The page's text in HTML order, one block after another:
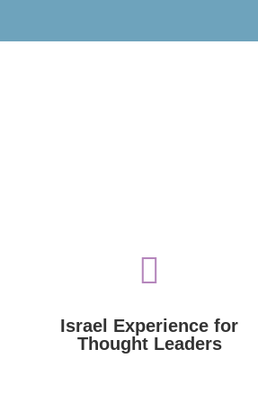

Israel Experience for
Thought Leaders
Israel Experience for
Thought Leaders
government, academia, law, and religion.